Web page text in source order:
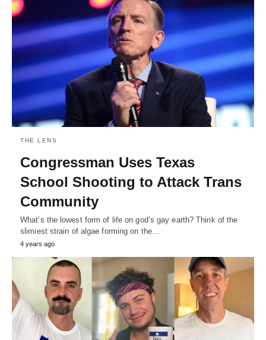
THE LENS
Congressman Uses Texas
School Shooting to Attack Trans
Community
What’s the lowest form of life on god’s gay earth? Think of the
slimiest strain of algae forming on the…
4 years ago